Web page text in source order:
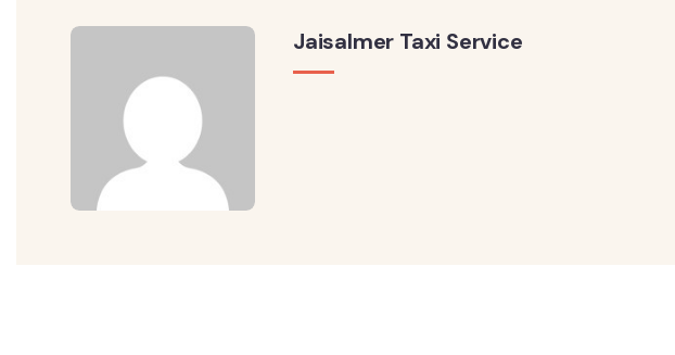
Jaisalmer Taxi Service